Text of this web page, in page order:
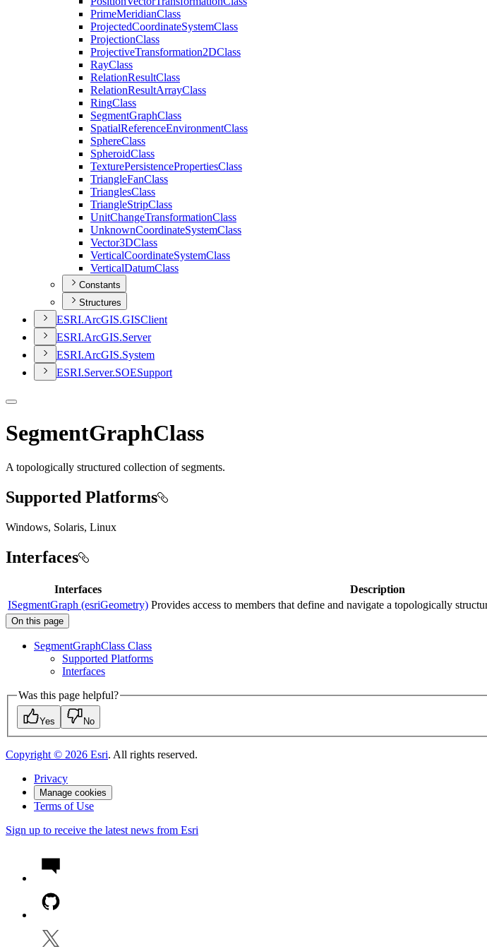
PrimeMeridianClass
ProjectedCoordinateSystemClass
ProjectionClass
ProjectiveTransformation2DClass
RayClass
RelationResultClass
RelationResultArrayClass
RingClass
SegmentGraphClass
SpatialReferenceEnvironmentClass
SphereClass
SpheroidClass
TexturePersistencePropertiesClass
TriangleFanClass
TrianglesClass
TriangleStripClass
UnitChangeTransformationClass
UnknownCoordinateSystemClass
Vector3DClass
VerticalCoordinateSystemClass
VerticalDatumClass
Constants
Structures
ESRI.ArcGIS.GISClient
ESRI.ArcGIS.Server
ESRI.ArcGIS.System
ESRI.Server.SOESupport
SegmentGraphClass
A topologically structured collection of segments.
Supported Platforms
Windows, Solaris, Linux
Interfaces
Interfaces
Description
ISegmentGraph (esriGeometry) Provides access to members that define and navigate a topologically
On this page
SegmentGraphClass Class
Supported Platforms
Interfaces
Was this page helpful?
Yes No
Copyright © 2026 Esri. All rights reserved.
Privacy
Manage cookies
Terms of Use
Sign up to receive the latest news from Esri